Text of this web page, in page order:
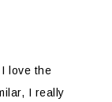
love the
I really